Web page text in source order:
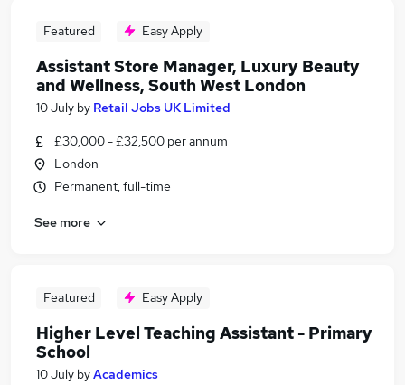
Featured Easy Apply
Assistant Store Manager, Luxury Beauty
and Wellness, South West London
10 July by Retail Jobs UK Limited
£30,000 - £32,500 per annum
London
Permanent, full-time
See more
Featured Easy Apply
Higher Level Teaching Assistant - Primary
School
10 July byAcademics